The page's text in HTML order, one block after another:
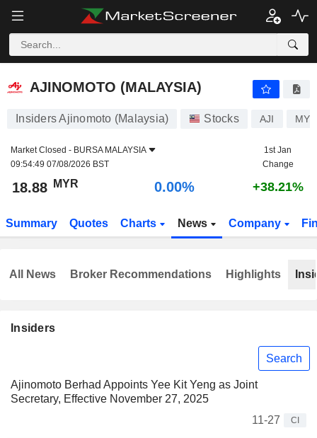
AJINOMOTO (MALAYSIA)
AJINOMOTO (MALAYSIA)
Insiders Ajinomoto (Malaysia) Stocks AJI
Market Closed - BURSA MALAYSIA
09:54:49 07/08/2026 BST
1st Jan
Change
18.88 MYR 0.00% +38.21%
Summary Quotes Charts News Company
Insiders
Search
Ajinomoto Berhad Appoints Yee Kit Yeng as Joint
Secretary, Effective November 27, 2025
11-27
CI
All News Broker Recommendations Highlights